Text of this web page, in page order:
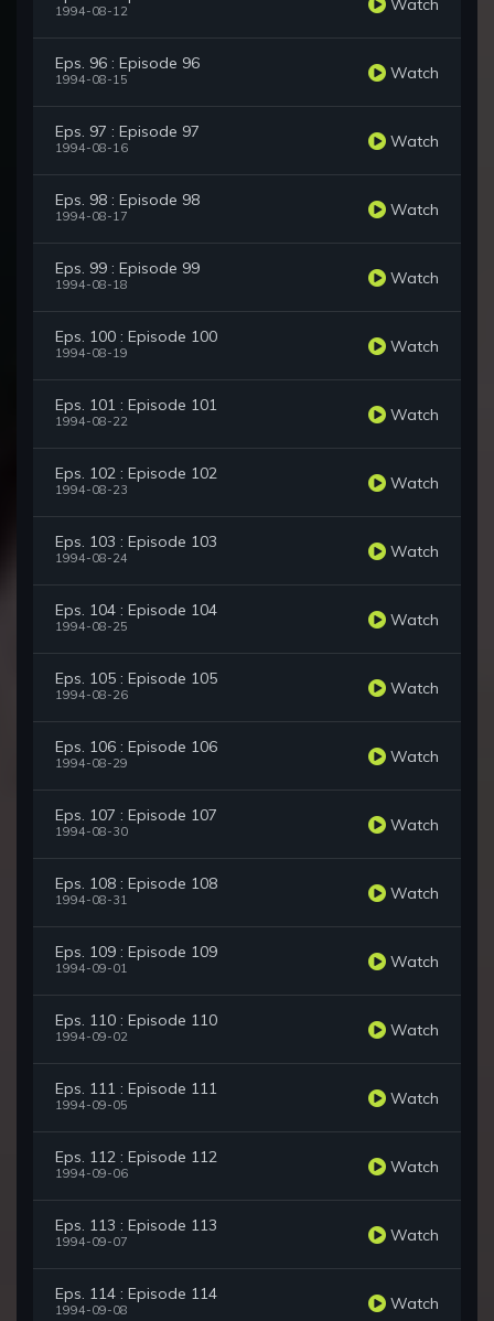
1994-08-12 Watch
Eps. 96 : Episode 96
1994-08-15 Watch
Eps. 97 : Episode 97
1994-08-16 Watch
Eps. 98 : Episode 98
1994-08-17 Watch
Eps. 99 : Episode 99
1994-08-18 Watch
Eps. 100 : Episode 100
1994-08-19 Watch
Eps. 101 : Episode 101
1994-08-22 Watch
Eps. 102 : Episode 102
1994-08-23 Watch
Eps. 103 : Episode 103
1994-08-24 Watch
Eps. 104 : Episode 104
1994-08-25 Watch
Eps. 105 : Episode 105
1994-08-26 Watch
Eps. 106 : Episode 106
1994-08-29 Watch
Eps. 107 : Episode 107
1994-08-30 Watch
Eps. 108 : Episode 108
1994-08-31 Watch
Eps. 109 : Episode 109
1994-09-01 Watch
Eps. 110 : Episode 110
1994-09-02 Watch
Eps. 111 : Episode 111
1994-09-05 Watch
Eps. 112 : Episode 112
1994-09-06 Watch
Eps. 113 : Episode 113
1994-09-07 Watch
Eps. 114 : Episode 114
1994-09-08 Watch